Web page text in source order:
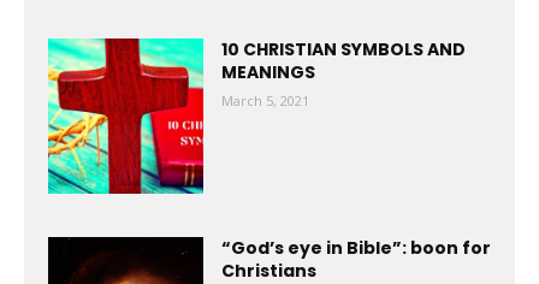
10 CHRISTIAN SYMBOLS AND
MEANINGS
March 5, 2021
“God’s eye in Bible”: boon for
Christians